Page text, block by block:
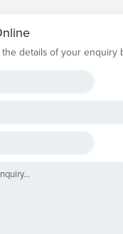
the details of your enquiry